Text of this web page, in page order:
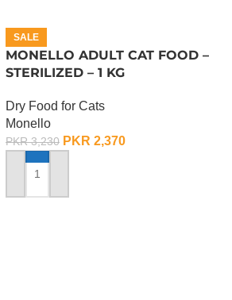
SALE
MONELLO ADULT CAT FOOD –
STERILIZED – 1 KG
Dry Food for Cats
Monello
PKR3,230 PKR 2,370
ADD TO CART